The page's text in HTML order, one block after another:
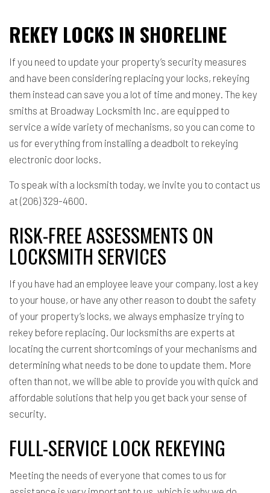
REKEY LOCKS IN SHORELINE
If you need to update your property’s security measures
and have been considering replacing your locks, rekeying
them instead can save you a lot of time and money. The key
smiths at Broadway Locksmith Inc. are equipped to
service a wide variety of mechanisms, so you can come to
us for everything from installing a deadbolt to rekeying
electronic door locks.
To speak with a locksmith today, we invite you to contact us
at (206) 329-4600.
RISK-FREE ASSESSMENTS ON
LOCKSMITH SERVICES
If you have had an employee leave your company, lost a key
to your house, or have any other reason to doubt the safety
of your property’s locks, we always emphasize trying to
rekey before replacing. Our locksmiths are experts at
locating the current shortcomings of your mechanisms and
determining what needs to be done to update them. More
often than not, we will be able to provide you with quick and
affordable solutions that help you get back your sense of
security.
FULL-SERVICE LOCK REKEYING
Meeting the needs of everyone that comes to us for